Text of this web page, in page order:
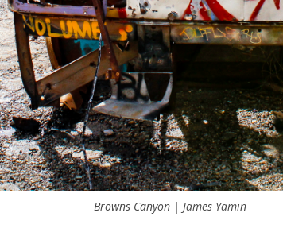
Browns Canyon | James Yamin